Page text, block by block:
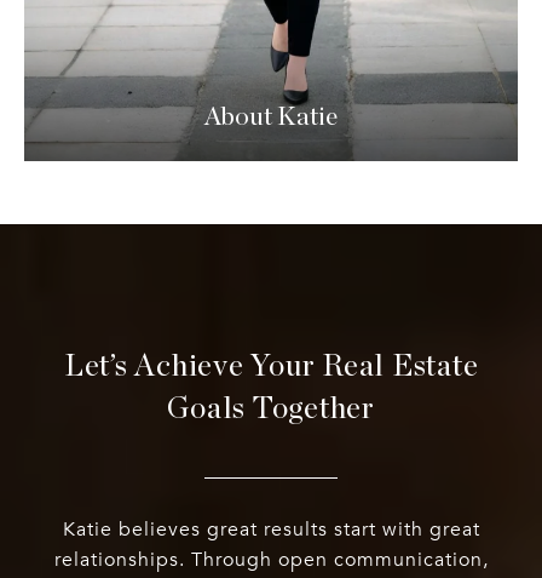
About Katie
Let’s Achieve Your Real Estate
Goals Together
Katie believes great results start with great
relationships. Through open communication,